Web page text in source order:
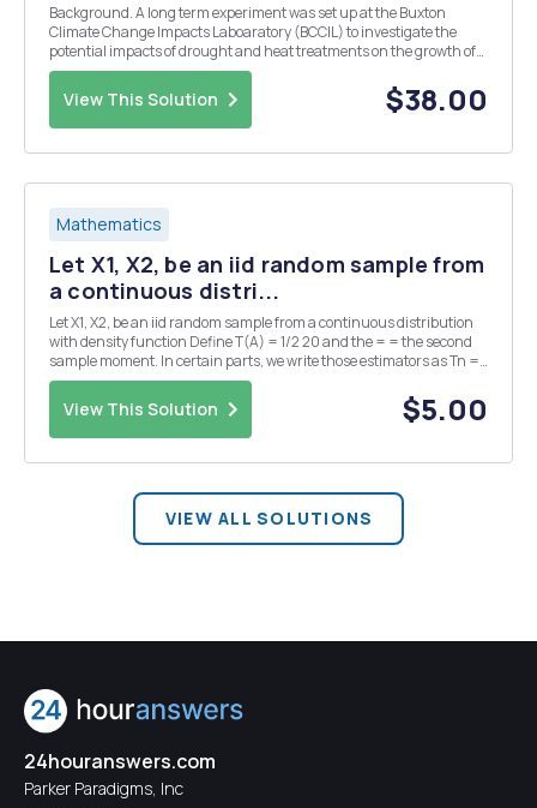
Background. A long term experiment was set up at the Buxton
Climate Change Impacts Laboaratory (BCCIL) to investigate the
potential impacts of drought and heat treatments on the growth of
the typical plant species that may grow on calcareous grassland.
The experimental approach was to establish ar...
View This Solution $38.00
Mathematics
Let X1, X2, be an iid random sample from
a continuous distri...
Let X1, X2, be an iid random sample from a continuous distribution
with density function Define T(A) = 1/2 20 and the = = the second
sample moment. In certain parts, we write those estimators as Tn =
T(Xn) and Wn = W(Xn) to emphasize the dependence on n. (s)
Suppose we choose a (0) 1 prior for O....
View This Solution $5.00
VIEW ALL SOLUTIONS
24houranswers.com
Parker Paradigms, Inc